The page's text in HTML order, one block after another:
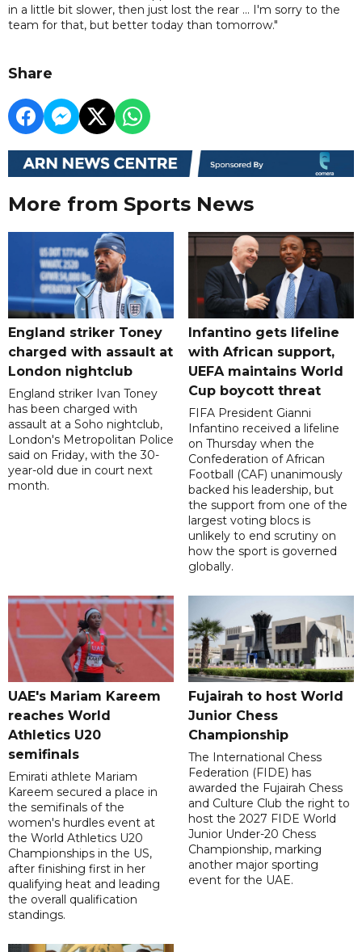
in a little bit slower, then just lost the rear ... I'm sorry to the
team for that, but better today than tomorrow."
Share
More from Sports News
England striker Toney
charged with assault at
London nightclub
England striker Ivan Toney
has been charged with
assault at a Soho nightclub,
London's Metropolitan Police
said on Friday, with the 30-
year-old due in court next
month.
Infantino gets lifeline
with African support,
UEFA maintains World
Cup boycott threat
FIFA President Gianni
Infantino received a lifeline
on Thursday when the
Confederation of African
Football (CAF) unanimously
backed his leadership, but
the support from one of the
largest voting blocs is
unlikely to end scrutiny on
how the sport is governed
globally.
UAE's Mariam Kareem
reaches World
Athletics U20
semifinals
Emirati athlete Mariam
Kareem secured a place in
the semifinals of the
women's hurdles event at
the World Athletics U20
Championships in the US,
after finishing first in her
qualifying heat and leading
the overall qualification
standings.
Fujairah to host World
Junior Chess
Championship
The International Chess
Federation (FIDE) has
awarded the Fujairah Chess
and Culture Club the right to
host the 2027 FIDE World
Junior Under-20 Chess
Championship, marking
another major sporting
event for the UAE.